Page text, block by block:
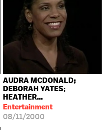
AUDRA MCDONALD;
DEBORAH YATES;
HEATHER...
Entertainment
08/11/2000